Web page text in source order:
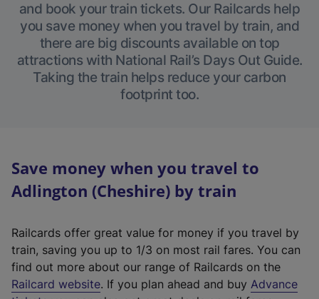
and book your train tickets. Our Railcards help
you save money when you travel by train, and
there are big discounts available on top
attractions with National Rail’s Days Out Guide.
Taking the train helps reduce your carbon
footprint too.
Save money when you travel to
Adlington (Cheshire) by train
Railcards offer great value for money if you travel by
train, saving you up to 1/3 on most rail fares. You can
find out more about our range of Railcards on the
Railcard website(. If you plan ahead and buy Advance